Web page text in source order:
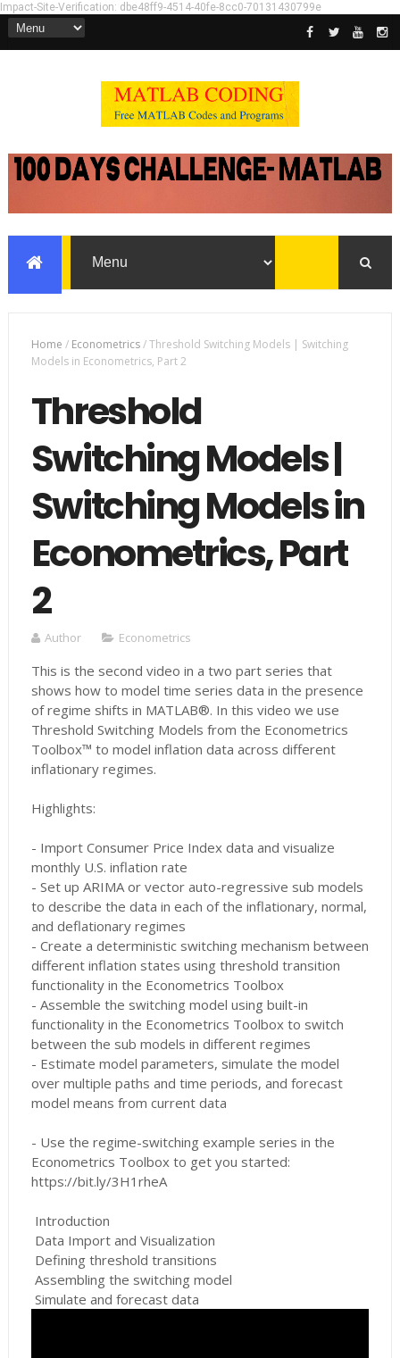
Impact-Site-Verification: dbe48ff9-4514-40fe-8cc0-70131430799e
Home / Econometrics/Threshold Switching Models | Switching
Models in Econometrics, Part 2
Threshold
Switching Models |
Switching Models in
Econometrics, Part
2
Author Econometrics
This is the second video in a two part series that
shows how to model time series data in the presence
of regime shifts in MATLAB®. In this video we use
Threshold Switching Models from the Econometrics
Toolbox™ to model inflation data across different
inflationary regimes.
Highlights:
- Import Consumer Price Index data and visualize
monthly U.S. inflation rate
- Set up ARIMA or vector auto-regressive sub models
to describe the data in each of the inflationary, normal,
and deflationary regimes
- Create a deterministic switching mechanism between
different inflation states using threshold transition
functionality in the Econometrics Toolbox
- Assemble the switching model using built-in
functionality in the Econometrics Toolbox to switch
between the sub models in different regimes
- Estimate model parameters, simulate the model
over multiple paths and time periods, and forecast
model means from current data
- Use the regime-switching example series in the
Econometrics Toolbox to get you started:
https://bit.ly/3H1rheA
Introduction
Data Import and Visualization
Defining threshold transitions
Assembling the switching model
Simulate and forecast data